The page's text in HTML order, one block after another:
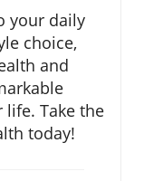
your daily
choice,
and
Take the
today!